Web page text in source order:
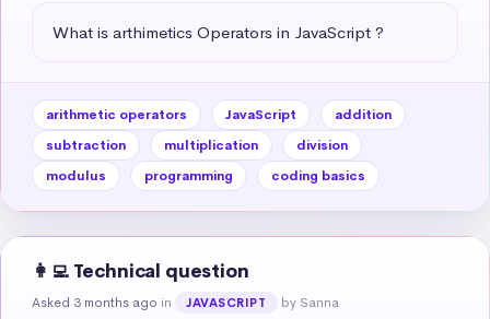
What is arthimetics Operators in JavaScript ?
arithmetic operators JavaScript
addition
subtraction
multiplication
division
modulus
programming coding basics
👩‍💻 Technical question
Asked 3 months ago in JAVASCRIPT by Sanna